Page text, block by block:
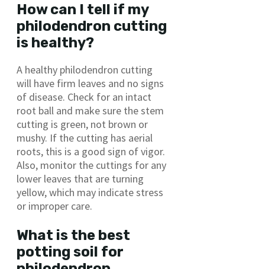
How can I tell if my
philodendron cutting
is healthy?
A healthy philodendron cutting
will have firm leaves and no signs
of disease. Check for an intact
root ball and make sure the stem
cutting is green, not brown or
mushy. If the cutting has aerial
roots, this is a good sign of vigor.
Also, monitor the cuttings for any
lower leaves that are turning
yellow, which may indicate stress
or improper care.
What is the best
potting soil for